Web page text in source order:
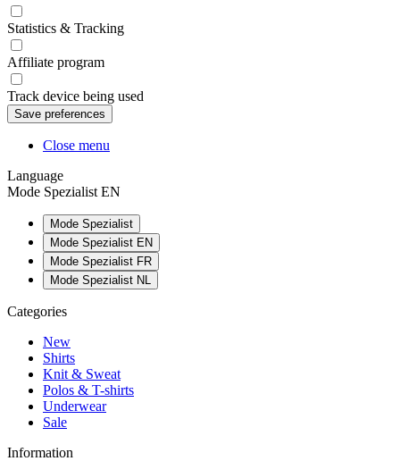
Statistics & Tracking
Affiliate program
Track device being used
Close menu
Language
Mode Spezialist EN
Mode Spezialist
Mode Spezialist EN
Mode Spezialist FR
Mode Spezialist NL
Categories
New
Shirts
Knit & Sweat
Polos & T-shirts
Underwear
Sale
Information